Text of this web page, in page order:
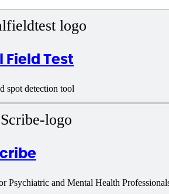
Field Test
spot detection tool
Psychiatric and Mental Health
Support